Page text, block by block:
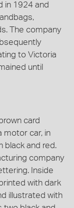
in 1924 and
The company
to Victoria
until
card
motor car, in
black and red.
company
Inside
with dark
illustrated with